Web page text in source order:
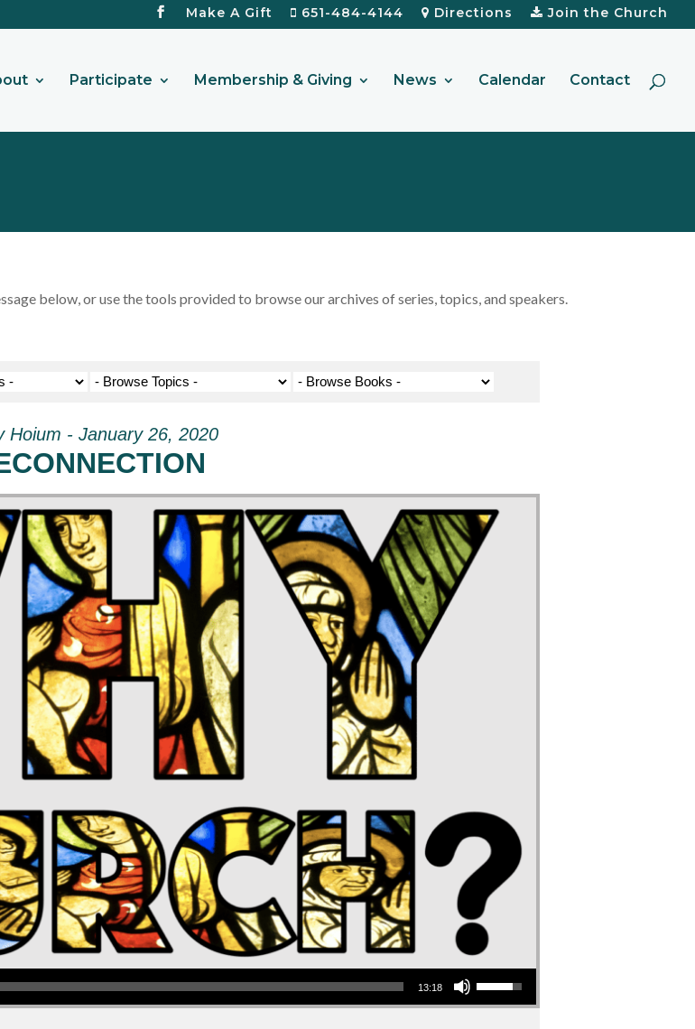
Make A Gift 651-484-4144 Directions Join the Church
Participate Membership & Giving News Calendar Contact
below, or use the tools provided to browse our archives of series, topics, and speakers.
Hoium - January 26, 2020
13:18
Use Up/Down Arrow keys to increase or decrease volume.